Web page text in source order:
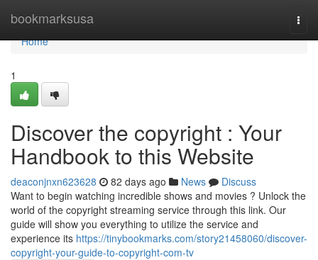
bookmarksusa
Home
Home
1
Discover the copyright : Your
Handbook to this Website
deaconjnxn623628 82 days ago News
Discuss
Want to begin watching incredible shows and movies ? Unlock the
world of the copyright streaming service through this link. Our
guide will show you everything to utilize the service and
experience its https://tinybookmarks.com/story21458060/discover-
copyright-your-guide-to-copyright-com-tv